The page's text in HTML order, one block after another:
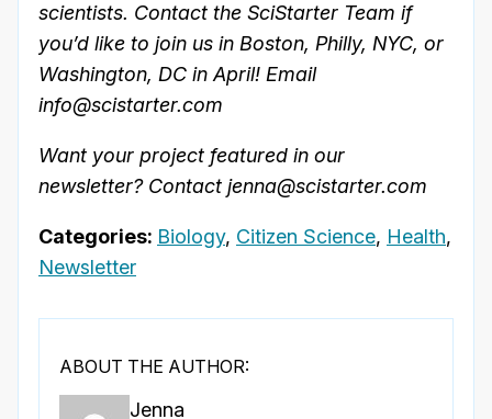
scientists. Contact the SciStarter Team if
you’d like to join us in Boston, Philly, NYC, or
Washington, DC in April! Email
info@scistarter.com
Want your project featured in our
newsletter? Contact jenna@scistarter.com
Categories: Biology, Citizen Science, Health,
Newsletter
ABOUT THE AUTHOR:
Jenna